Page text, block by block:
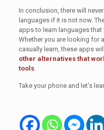
In conclusion, there will
languages if it is not now.
apps to learn languages
Whether you are looking for
casually learn, these apps
other alternatives that
tools.
Take your phone and let’s